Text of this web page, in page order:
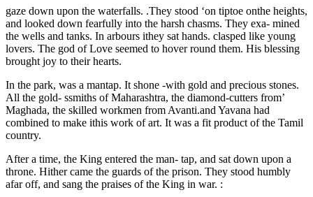
gaze down upon the waterfalls. .They stood ‘on tiptoe onthe heights,
and looked down fearfully into the harsh chasms. They exa- mined
the wells and tanks. In arbours ithey sat hands. clasped like young
lovers. The god of Love seemed to hover round them. His blessing
brought joy to their hearts.
In the park, was a mantap. It shone -with gold and precious stones.
All the gold- ssmiths of Maharashtra, the diamond-cutters from’
Maghada, the skilled workmen from Avanti.and Yavana had
combined to make ithis work of art. It was a fit product of the Tamil
country.
After a time, the King entered the man- tap, and sat down upon a
throne. Hither came the guards of the prison. They stood humbly
afar off, and sang the praises of the King in war. :